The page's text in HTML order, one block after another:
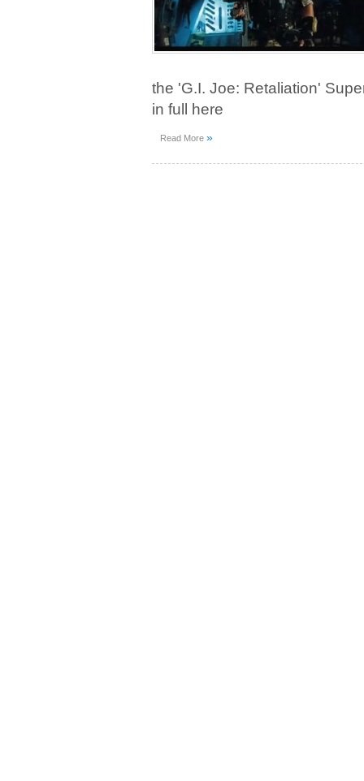
the 'G.I. Joe: Retaliation'
in full here
Read More »